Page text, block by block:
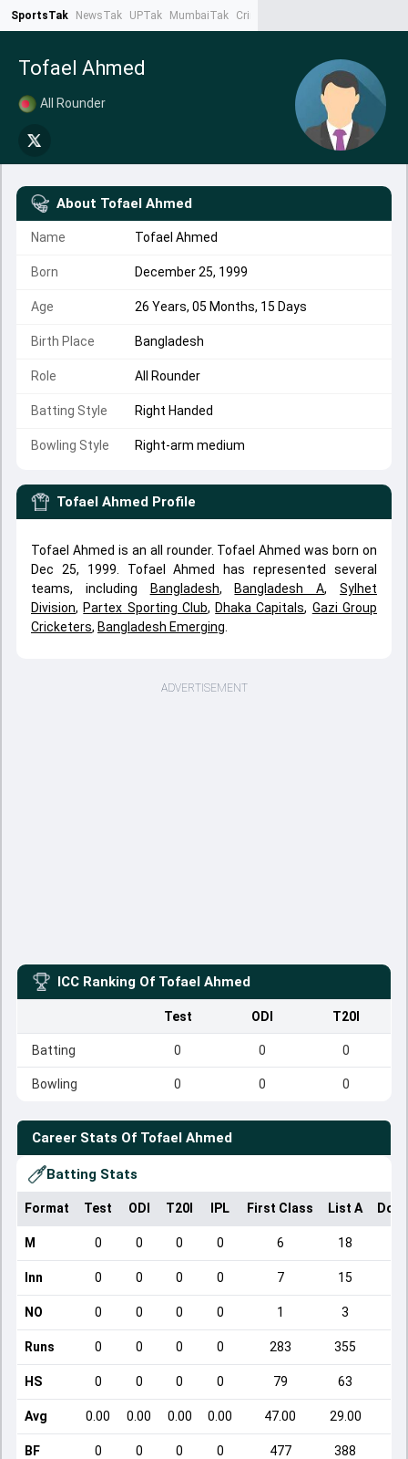
SportsTak NewsTak UPTak MumbaiTak CrimeTak
Tofael Ahmed
All Rounder
About Tofael Ahmed
Name Tofael Ahmed
Born December 25, 1999
Age 26 Years, 05 Months, 15 Days
Birth Place Bangladesh
Role All Rounder
Batting Style Right Handed
Bowling Style Right-arm medium
Tofael Ahmed Profile
Tofael Ahmed is an all rounder. Tofael Ahmed was born on
Dec 25, 1999. Tofael Ahmed has represented several
teams, including
Bangladesh, Bangladesh A,Sylhet
Division, Partex Sporting Club, Dhaka Capitals, Gazi Group
Cricketers, Bangladesh Emerging
ADVERTISEMENT
ICC Ranking Of Tofael Ahmed
Test ODI T20I
Batting 0 0 0
Bowling 0 0 0
Career Stats Of Tofael Ahmed
Batting Stats
Format Test ODI T20I IPL First Class List A
M 0 0 0 0 6 18
Inn 0 0 0 0 7 15
NO 0 0 0 0 1 3
Runs 0 0 0 0 283 355
HS 0 0 0 0 79 63
Avg 0.00 0.00 0.00 0.00 47.00 29.00
BF 0 0 0 0 477 388